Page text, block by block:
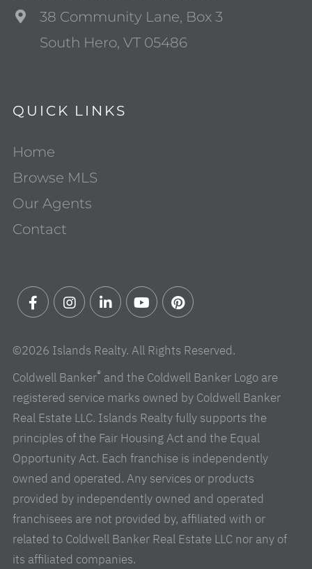
38 Community Lane, Box 3
South Hero, VT 05486
QUICK LINKS
Home
Browse MLS
Our Agents
Contact
©2026 Islands Realty. All Rights Reserved.
Coldwell Banker® and the Coldwell Banker Logo are
registered service marks owned by Coldwell Banker
Real Estate LLC. Islands Realty fully supports the
principles of the Fair Housing Act and the Equal
Opportunity Act. Each franchise is independently
owned and operated. Any services or products
provided by independently owned and operated
franchisees are not provided by, affiliated with or
related to Coldwell Banker Real Estate LLC nor any of
its affiliated companies.